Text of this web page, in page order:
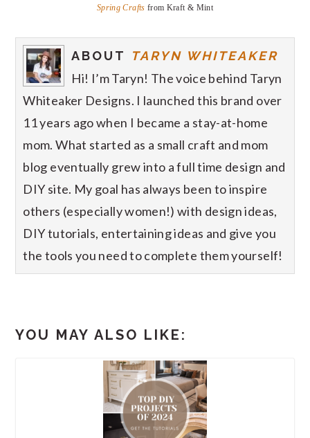
Spring Crafts from Kraft & Mint
ABOUT TARYN WHITEAKER
Hi! I’m Taryn! The voice behind Taryn
Whiteaker Designs. I launched this brand over
11 years ago when I became a stay-at-home
mom. What started as a small craft and mom
blog eventually grew into a full time design and
DIY site. My goal has always been to inspire
others (especially women!) with design ideas,
DIY tutorials, entertaining ideas and give you
the tools you need to complete them yourself!
YOU MAY ALSO LIKE: